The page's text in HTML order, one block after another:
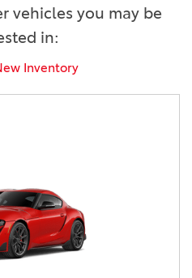
vehicles you may be
in:
Inventory